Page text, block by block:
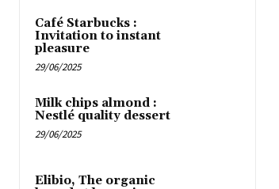
Café Starbucks :
Invitation to instant
pleasure
29/06/2025
Milk chips almond :
Nestlé quality dessert
29/06/2025
Elibio, The organic